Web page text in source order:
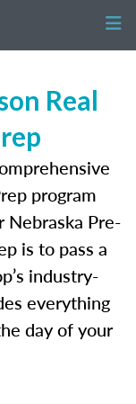
Real
program
Pre-
is to pass a
industry-
everything
day of your